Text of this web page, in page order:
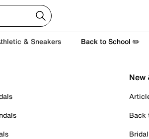
& Sneakers Back to School ✏️
New
Back